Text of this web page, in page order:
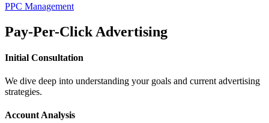
PPC Management
Pay-Per-Click Advertising
Initial Consultation
We dive deep into understanding your goals and current advertising
strategies.
Account Analysis